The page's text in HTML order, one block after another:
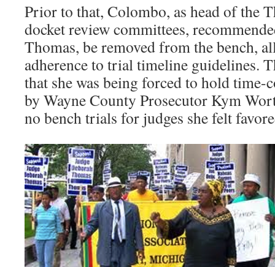
Prior to that, Colombo, as head of the
docket review committees,
Thomas, be removed from the bench,
adherence to trial timeline guidelines.
that she was being forced to hold
by Wayne County Prosecutor Kym
no bench trials for judges she felt